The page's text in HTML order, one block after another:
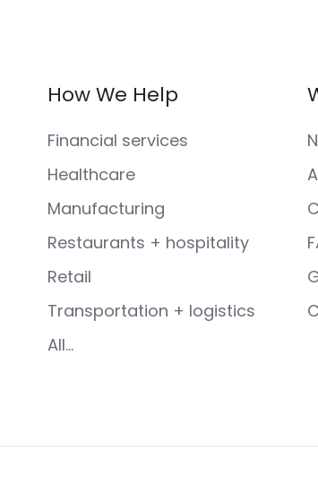
How We Help
Financial services
Healthcare
Manufacturing
Restaurants + hospitality
Retail
Transportation + logistics
All...